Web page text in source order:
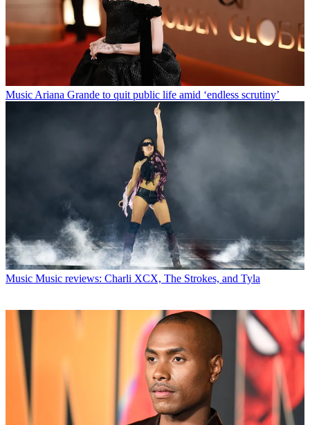
MusicAriana Grande to quit public life amid ‘endless scrutiny’
Music Music reviews: Charli XCX, The Strokes, and Tyla